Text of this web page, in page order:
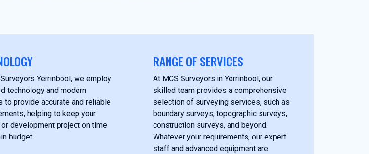
Yerrinbool, we employ
technology and modern
to provide accurate and reliable
helping to keep your
or development project on time
budget.
RANGE OF SERVICES
At MCS Surveyors in Yerrinbool, our
skilled team provides a comprehensive
selection of surveying services, such as
boundary surveys, topographic surveys,
construction surveys, and beyond.
Whatever your requirements, our expert
staff and advanced equipment are